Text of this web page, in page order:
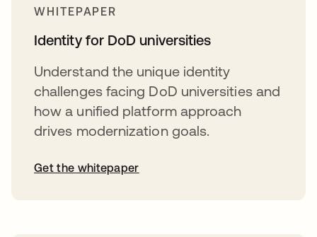
WHITEPAPER
Identity for DoD universities
Understand the unique identity
challenges facing DoD universities and
how a unified platform approach
drives modernization goals.
Get the whitepaper